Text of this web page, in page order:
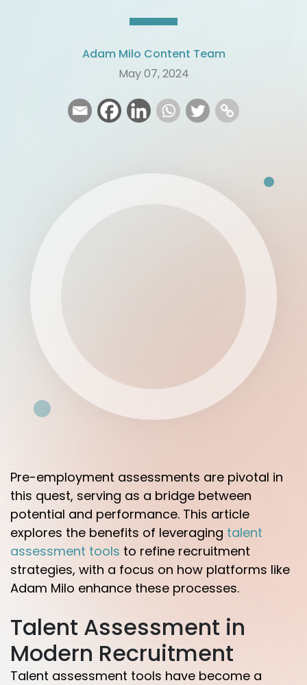
Adam Milo Content Team
May 07, 2024
Pre-employment assessments are pivotal in
this quest, serving as a bridge between
potential and performance. This article
explores the benefits of leveraging talent
assessment tools to refine recruitment
strategies, with a focus on how platforms like
Adam Milo enhance these processes.
Talent Assessment in
Modern Recruitment
Talent assessment tools have become a